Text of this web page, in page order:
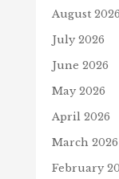
August 2026
July 2026
June 2026
May 2026
April 2026
March 2026
February